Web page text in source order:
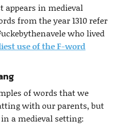
appears in medieval
from the year 1310 refer
who lived
use of the F-word
of words that we
with our parents, but
a medieval setting: